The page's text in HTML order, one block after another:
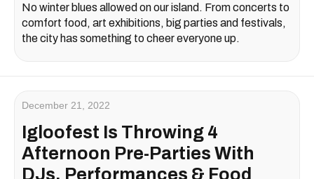
No winter blues allowed on our island. From concerts to
comfort food, art exhibitions, big parties and festivals,
the city has something to cheer everyone up.
December 21, 2022
Igloofest Is Throwing 4
Afternoon Pre-Parties With
DJs, Performances & Food